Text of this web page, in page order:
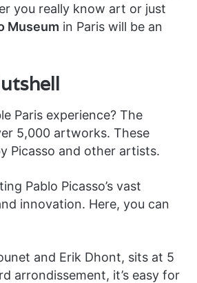
you really know art or just
Museum in Paris will be an
Paris experience? The
5,000 artworks. These
Picasso and other artists.
Pablo Picasso’s vast
innovation. Here, you can
and Erik Dhont, sits at 5
arrondissement, it’s easy for